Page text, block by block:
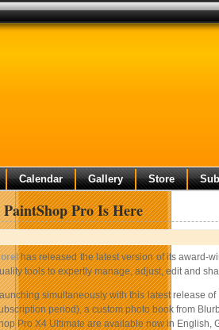
Calendar Gallery Store
PaintShop Pro Is Here
has released the latest version of its award-
tools to expertly manage, adjust, edit and
simultaneously with this latest release
period), a custom photo book from
Pro X4 Ultimate are available now in English,